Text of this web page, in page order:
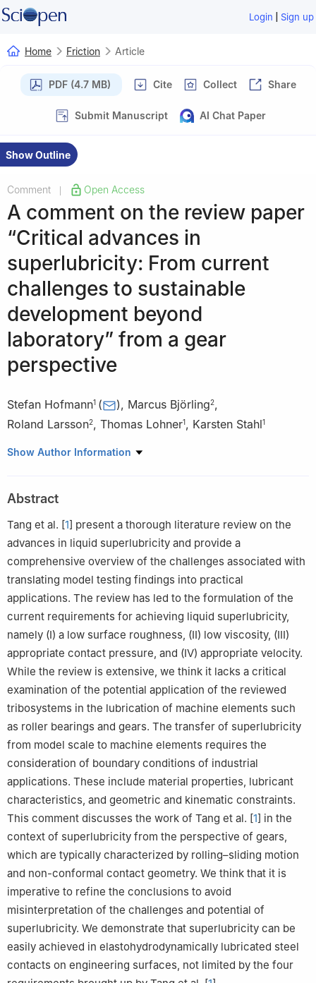
Login | Sign up
Home Friction Article
PDF (4.7 MB) Cite Collect Share
Submit Manuscript AI Chat Paper
Show Outline
Comment Open Access
A comment on the review paper
“Critical advances in
superlubricity: From current
challenges to sustainable
development beyond
laboratory” from a gear
perspective
Stefan Hofmann1 ( ), Marcus Björling2,
Roland Larsson2, Thomas Lohner1, Karsten Stahl1
1 Gear Research Center (FZG), Department of Mechanical
2 Division of Machine Elements, Lulea University of Technology,
Luleå 97187, Sweden
Show Author Information
Abstract
Tang et al. [1] present a thorough literature review on the
advances in liquid superlubricity and provide a
comprehensive overview of the challenges associated with
translating model testing findings into practical
applications. The review has led to the formulation of the
current requirements for achieving liquid superlubricity,
namely (I) a low surface roughness, (II) low viscosity, (III)
appropriate contact pressure, and (IV) appropriate velocity.
While the review is extensive, we think it lacks a critical
examination of the potential application of the reviewed
tribosystems in the lubrication of machine elements such
as roller bearings and gears. The transfer of superlubricity
from model scale to machine elements requires the
consideration of boundary conditions of industrial
applications. These include material properties, lubricant
characteristics, and geometric and kinematic constraints.
This comment discusses the work of Tang et al. [1] in the
context of superlubricity from the perspective of gears,
which are typically characterized by rolling–sliding motion
and non-conformal contact geometry. We think that it is
imperative to refine the conclusions to avoid
misinterpretation of the challenges and potential of
superlubricity. We demonstrate that superlubricity can be
easily achieved in elastohydrodynamically lubricated steel
contacts on engineering surfaces, not limited by the four